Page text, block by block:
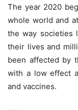
The year 2020
whole world and
the way societies
their lives and
been affected by
with a low effect
and vaccines.